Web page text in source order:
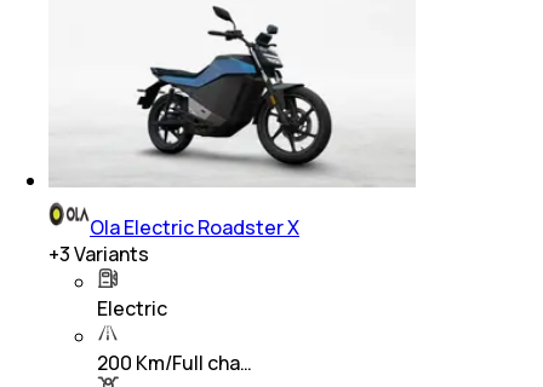
Ola Electric Roadster X
+3Variants
Electric
200 Km/Full cha…